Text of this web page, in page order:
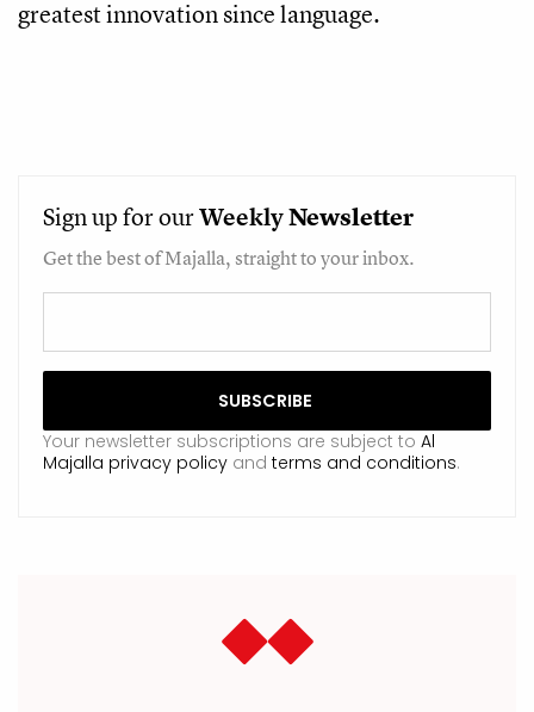
greatest innovation since language.
Sign up for ourWeeklyNewsletter
Get the best of Majalla, straight to your inbox.
Your newsletter subscriptions are subject to Al
Majalla privacy policy and terms and conditions.